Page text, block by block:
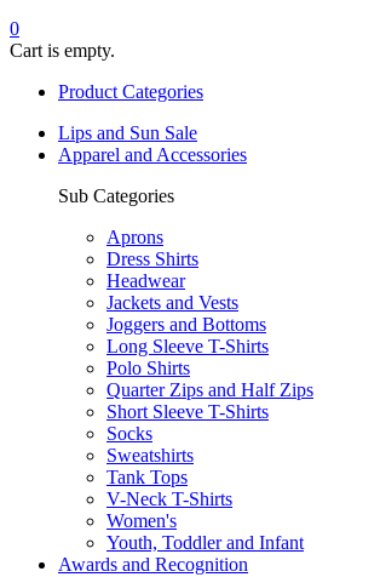
0
Cart is empty.
Product Categories
Lips and Sun Sale
Apparel and Accessories
Sub Categories
Aprons
Dress Shirts
Headwear
Jackets and Vests
Joggers and Bottoms
Long Sleeve T-Shirts
Polo Shirts
Quarter Zips and Half Zips
Short Sleeve T-Shirts
Socks
Sweatshirts
Tank Tops
V-Neck T-Shirts
Women's
Youth, Toddler and Infant
Awards and Recognition